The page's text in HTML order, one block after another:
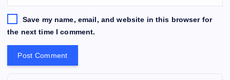
Save my name, email, and website in this browser for
the next time I comment.